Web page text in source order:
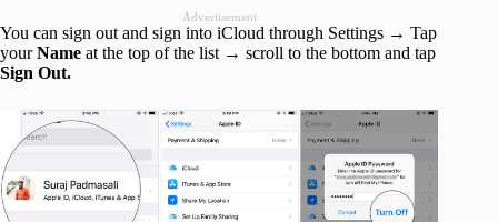
Advertisement
You can sign out and sign into iCloud through Settings → Tap
yourName at the top of the list → scroll to the bottom and tap
Sign Out.